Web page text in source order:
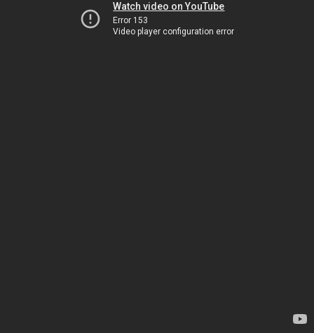
Watch video on YouTube
Error 153
Video player configuration error